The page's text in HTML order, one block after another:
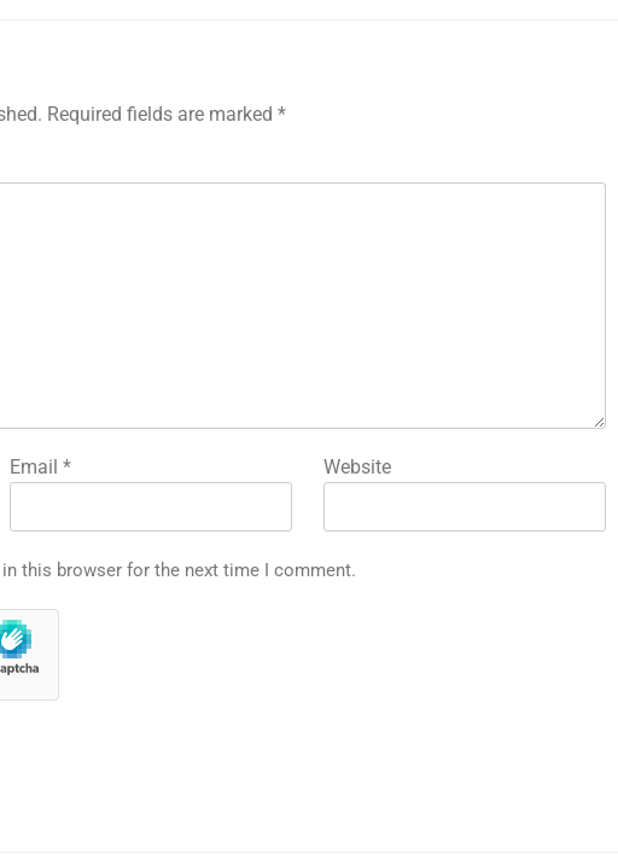
Required fields are marked *
Email * Website
this browser for the next time I comment.